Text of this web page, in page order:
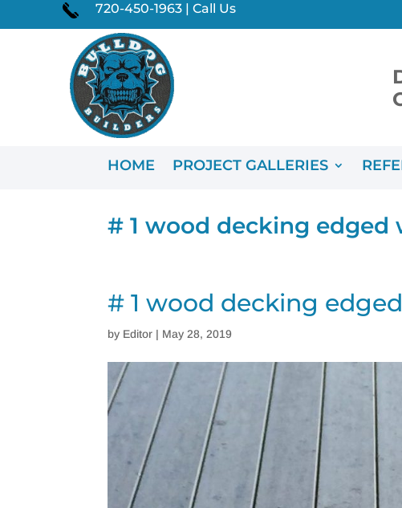
720-450-1963 | Call Us
HOME PROJECT GALLERIES
# 1 wood decking edged
# 1 wood decking
by Editor | May 28, 2019